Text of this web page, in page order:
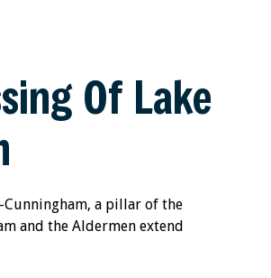
Of Lake
Cunningham, a pillar of the
and the Aldermen extend